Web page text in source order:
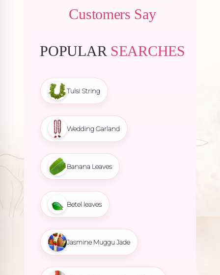
Customers Say
POPULAR SEARCHES
Tulsi String
Wedding Garland
Banana Leaves
Betel leaves
Jasmine Muggu Jade